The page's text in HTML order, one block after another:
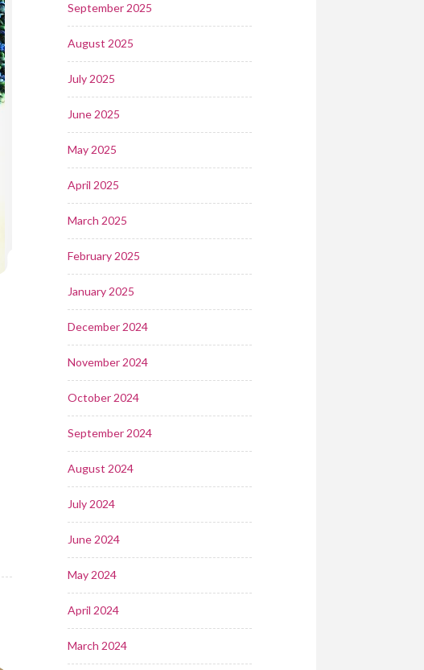
September 2025
August 2025
July 2025
June 2025
May 2025
April 2025
March 2025
February 2025
January 2025
December 2024
November 2024
October 2024
September 2024
August 2024
July 2024
June 2024
May 2024
April 2024
March 2024